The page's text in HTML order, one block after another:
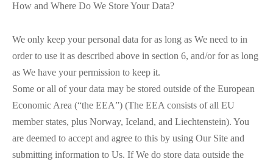
How and Where Do We Store Your Data?
We only keep your personal data for as long as We need to in
order to use it as described above in section 6, and/or for as long
as We have your permission to keep it.
Some or all of your data may be stored outside of the European
Economic Area (“the EEA”) (The EEA consists of all EU
member states, plus Norway, Iceland, and Liechtenstein). You
are deemed to accept and agree to this by using Our Site and
submitting information to Us. If We do store data outside the